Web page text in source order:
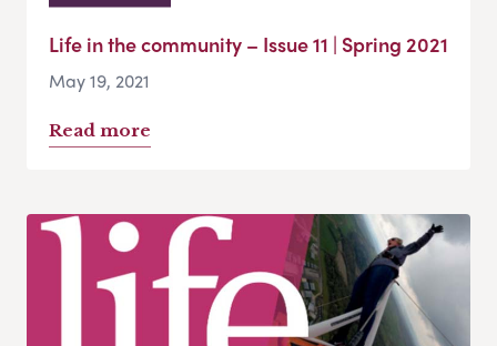
Life in the community – Issue 11 | Spring 2021
May 19, 2021
Read more